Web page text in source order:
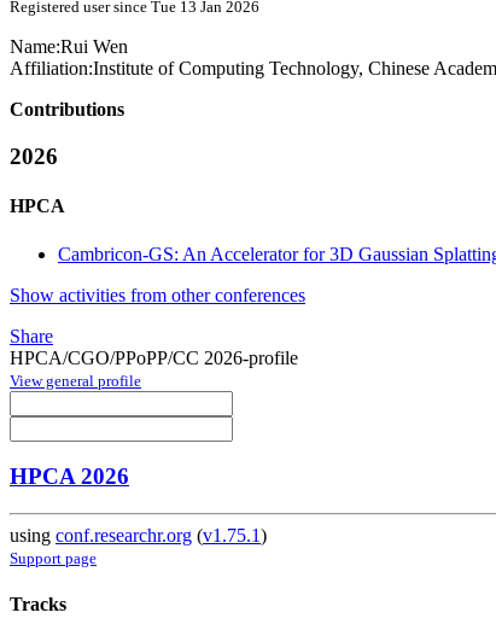
Registered user since Tue 13 Jan 2026
Name:Rui Wen
Affiliation:Institute of Computing Technology, Chinese
Contributions
2026
HPCA
Cambricon-GS: An Accelerator for 3D Gaussian
Show activities from other conferences
Share
HPCA/CGO/PPoPP/CC 2026-profile
View general profile
HPCA 2026
using conf.researchr.org (v1.75.1)
Support page
Tracks